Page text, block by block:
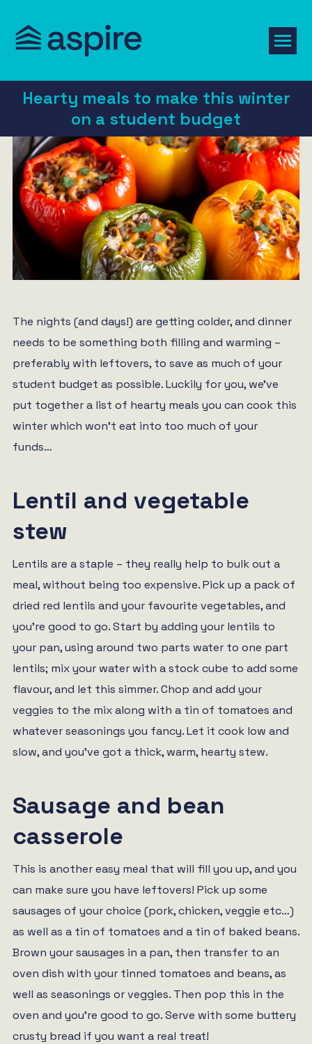
Hearty meals to make this winter
on a student budget
The nights (and days!) are getting colder, and dinner
needs to be something both filling and warming –
preferably with leftovers, to save as much of your
student budget as possible. Luckily for you, we’ve
put together a list of hearty meals you can cook this
winter which won’t eat into too much of your
funds…
Lentil and vegetable
stew
Lentils are a staple – they really help to bulk out a
meal, without being too expensive. Pick up a pack of
dried red lentils and your favourite vegetables, and
you’re good to go. Start by adding your lentils to
your pan, using around two parts water to one part
lentils; mix your water with a stock cube to add some
flavour, and let this simmer. Chop and add your
veggies to the mix along with a tin of tomatoes and
whatever seasonings you fancy. Let it cook low and
slow, and you’ve got a thick, warm, hearty stew.
Sausage and bean
casserole
This is another easy meal that will fill you up, and you
can make sure you have leftovers! Pick up some
sausages of your choice (pork, chicken, veggie etc…)
as well as a tin of tomatoes and a tin of baked beans.
Brown your sausages in a pan, then transfer to an
oven dish with your tinned tomatoes and beans, as
well as seasonings or veggies. Then pop this in the
oven and you’re good to go. Serve with some buttery
crusty bread if you want a real treat!